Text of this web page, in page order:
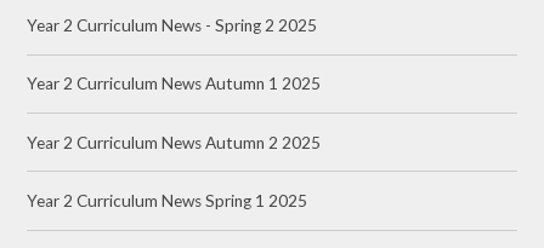
Year 2 Curriculum News - Spring 2 2025
Year 2 Curriculum News Autumn 1 2025
Year 2 Curriculum News Autumn 2 2025
Year 2 Curriculum News Spring 1 2025